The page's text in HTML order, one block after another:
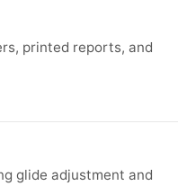
printed reports, and
glide adjustment and